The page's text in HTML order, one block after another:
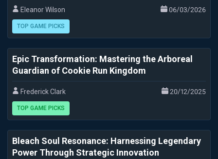
Eleanor Wilson 06/03/2026
TOP GAME PICKS
Epic Transformation: Mastering the Arboreal
Guardian of Cookie Run Kingdom
Frederick Clark 20/12/2025
TOP GAME PICKS
Bleach Soul Resonance: Harnessing Legendary
Power Through Strategic Innovation